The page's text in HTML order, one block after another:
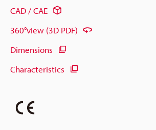
CAD / CAE
360°view (3D PDF)
Dimensions
Characteristics